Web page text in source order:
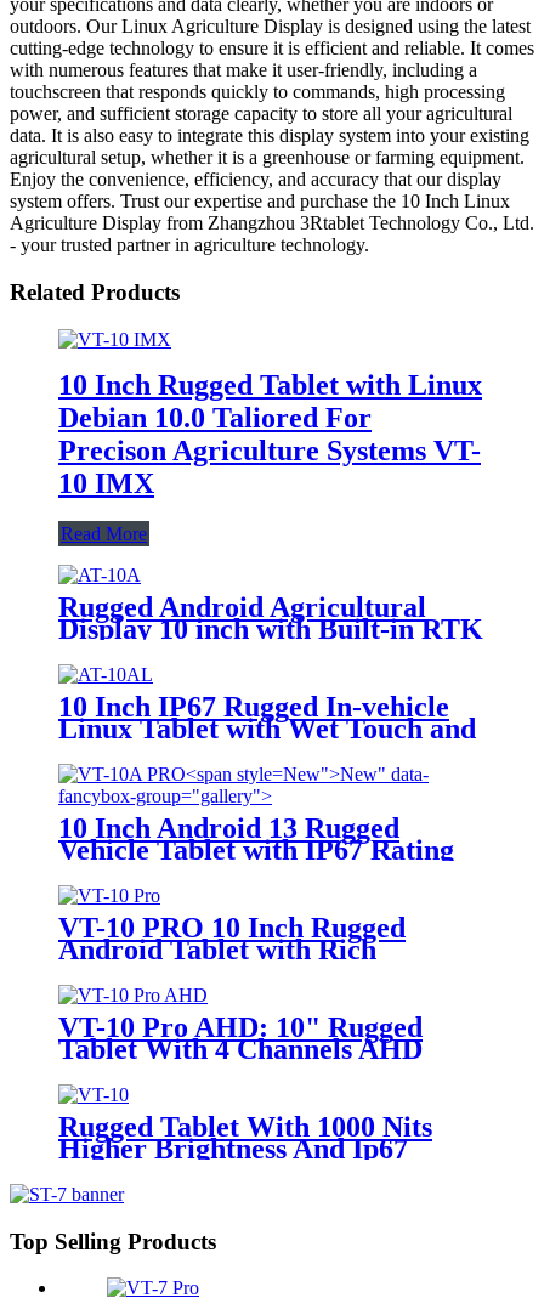
your specifications and data clearly, whether you are indoors or
outdoors. Our Linux Agriculture Display is designed using the latest
cutting-edge technology to ensure it is efficient and reliable. It comes
with numerous features that make it user-friendly, including a
touchscreen that responds quickly to commands, high processing
power, and sufficient storage capacity to store all your agricultural
data. It is also easy to integrate this display system into your existing
agricultural setup, whether it is a greenhouse or farming equipment.
Enjoy the convenience, efficiency, and accuracy that our display
system offers. Trust our expertise and purchase the 10 Inch Linux
Agriculture Display from Zhangzhou 3Rtablet Technology Co., Ltd.
- your trusted partner in agriculture technology.
Related Products
10 Inch Rugged Tablet with Linux
Debian 10.0 Taliored For
Precison Agriculture Systems VT-
10 IMX
Read More
Rugged Android Agricultural
Display 10 inch with Built-in RTK
10 Inch IP67 Rugged In-vehicle
Linux Tablet with Wet Touch and
Agriculture, etc New">New" data-
fancybox-group="gallery">
10 Inch Android 13 Rugged
Vehicle Tablet with IP67 Rating
Industrial Applications
VT-10 PRO 10 Inch Rugged
Android Tablet with Rich
GPIO for Vehicle Navigation
VT-10 Pro AHD: 10" Rugged
Tablet With 4 Channels AHD
(ADAS & DMS) For Auxiliary
Safety Driving System
Rugged Tablet With 1000 Nits
Higher Brightness And Ip67
Water Proof For In-Cab And
Outdoor Used In Fleet
Management And Agriculture
Farming Systems VT-10
Top Selling Products